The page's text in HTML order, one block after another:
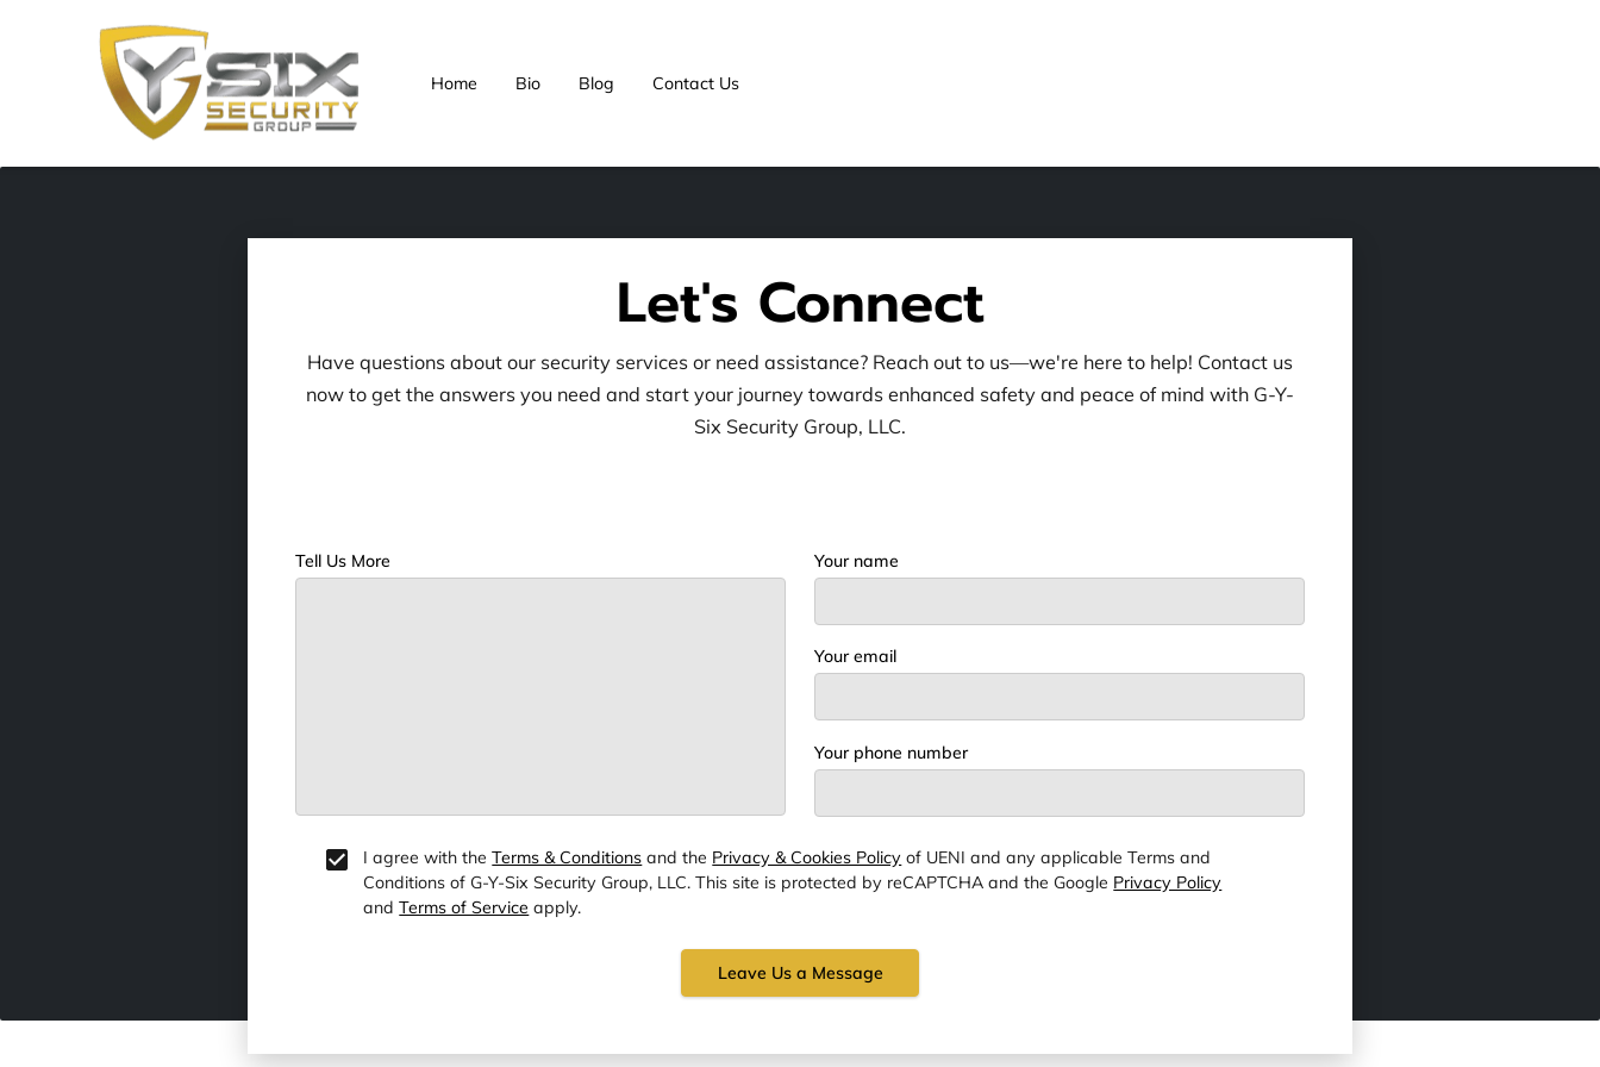
Home Bio Blog Contact Us
Let's Connect
Have questions about our security services or need assistance? Reach out to us—we're here to help! Contact us
now to get the answers you need and start your journey towards enhanced safety and peace of mind with G-Y-
Six Security Group, LLC.
Tell Us More Your name
Your email
Your phone number
I agree with theTerms & Conditions and the Privacy & Cookies Policy of UENI and any applicable Terms and
Conditions of G-Y-Six Security Group, LLC. This site is protected by reCAPTCHA and the Google Privacy Policy
andTerms of Service apply.
Leave Us a Message